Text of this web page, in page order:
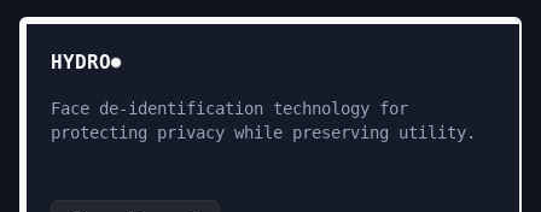
HYDRO
Face de-identification technology for
protecting privacy while preserving utility.